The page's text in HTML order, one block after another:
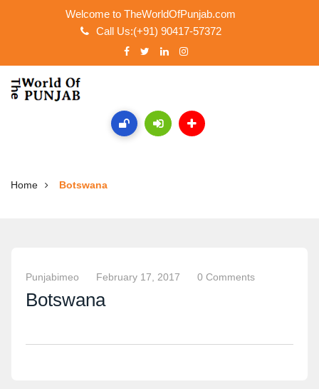
Welcome to TheWorldOfPunjab.com
Call Us:(+91) 90417-57372
Home Botswana
Punjabimeo February 17, 2017 0 Comments
Botswana